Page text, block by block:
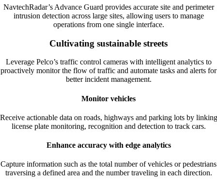
NavtechRadar’s Advance Guard provides accurate site and perimeter
intrusion detection across large sites, allowing users to manage
operations from one single interface.
Cultivating sustainable streets
Leverage Pelco’s traffic control cameras with intelligent analytics to
proactively monitor the flow of traffic and automate tasks and alerts for
better incident management.
Monitor vehicles
Receive actionable data on roads, highways and parking lots by linking
license plate monitoring, recognition and detection to track cars.
Enhance accuracy with edge analytics
Capture information such as the total number of vehicles or pedestrians
traversing a defined area and the number traveling in each direction.